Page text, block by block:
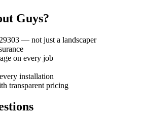
Guys?
— not just a landscaper
on every job
installation
transparent pricing